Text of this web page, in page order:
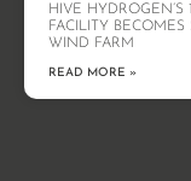
HIVE
FACILITY BECOMES
WIND FARM
READ MORE »